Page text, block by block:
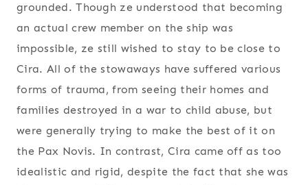
grounded. Though ze understood that becoming
an actual crew member on the ship was
impossible, ze still wished to stay to be close to
Cira. All of the stowaways have suffered various
forms of trauma, from seeing their homes and
families destroyed in a war to child abuse, but
were generally trying to make the best of it on
the Pax Novis. In contrast, Cira came off as too
idealistic and rigid, despite the fact that she was